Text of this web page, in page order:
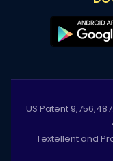
US Patent
Textellent and